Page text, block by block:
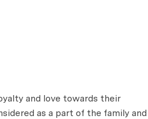
and love towards their
as a part of the family and